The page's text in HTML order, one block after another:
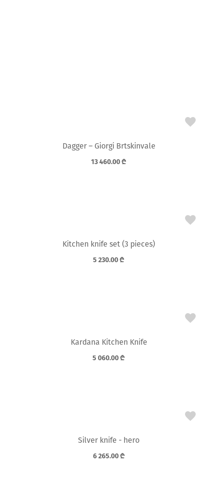
Dagger – Giorgi Brtskinvale
13 460.00₾
Kitchen knife set (3 pieces)
5 230.00₾
Kardana Kitchen Knife
5 060.00₾
Silver knife - hero
6 265.00₾